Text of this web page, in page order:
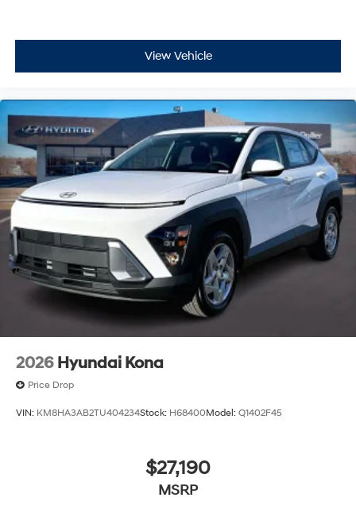
View Vehicle
2026 Hyundai Kona
Price Drop
VIN: KM8HA3AB2TU404234Stock: H68400Model: Q1402F45
$27,190
MSRP